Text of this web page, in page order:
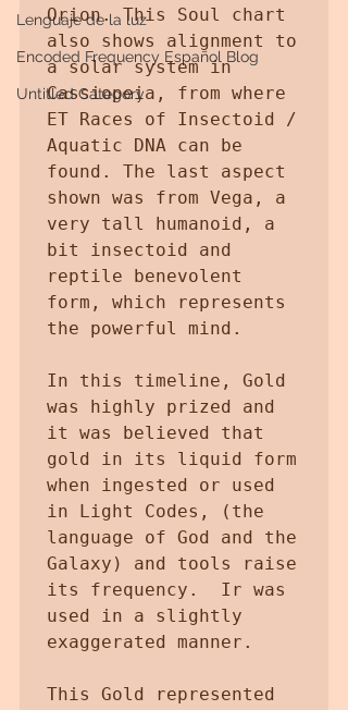
Lenguaje de la luz
Encoded Frequency Español Blog
Untitled Category
Orion. This Soul chart
also shows alignment to
a solar system in
Cassiopeia, from where
ET Races of Insectoid /
Aquatic DNA can be
found. The last aspect
shown was from Vega, a
very tall humanoid, a
bit insectoid and
reptile benevolent
form, which represents
the powerful mind.
In this timeline, Gold
was highly prized and
it was believed that
gold in its liquid form
when ingested or used
in Light Codes, (the
language of God and the
Galaxy) and tools raise
its frequency.  Ir was
used in a slightly
exaggerated manner.
This Gold represented